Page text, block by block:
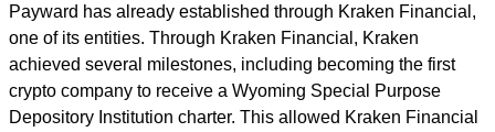
Payward has already established through Kraken Financial,
one of its entities. Through Kraken Financial, Kraken
achieved several milestones, including becoming the first
crypto company to receive a Wyoming Special Purpose
Depository Institution charter. This allowed Kraken Financial